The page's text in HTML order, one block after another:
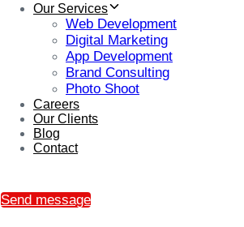
Our Services
Web Development
Digital Marketing
App Development
Brand Consulting
Photo Shoot
Careers
Our Clients
Blog
Contact
Send message